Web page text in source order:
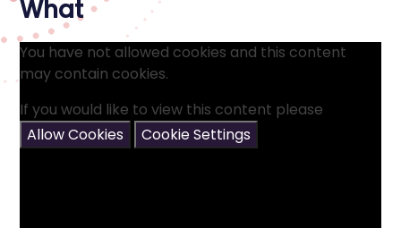
What
You have not allowed cookies and this content
may contain cookies.
If you would like to view this content please
Allow Cookies
Cookie Settings